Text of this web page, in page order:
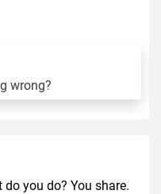
wrong?
you do? You share.